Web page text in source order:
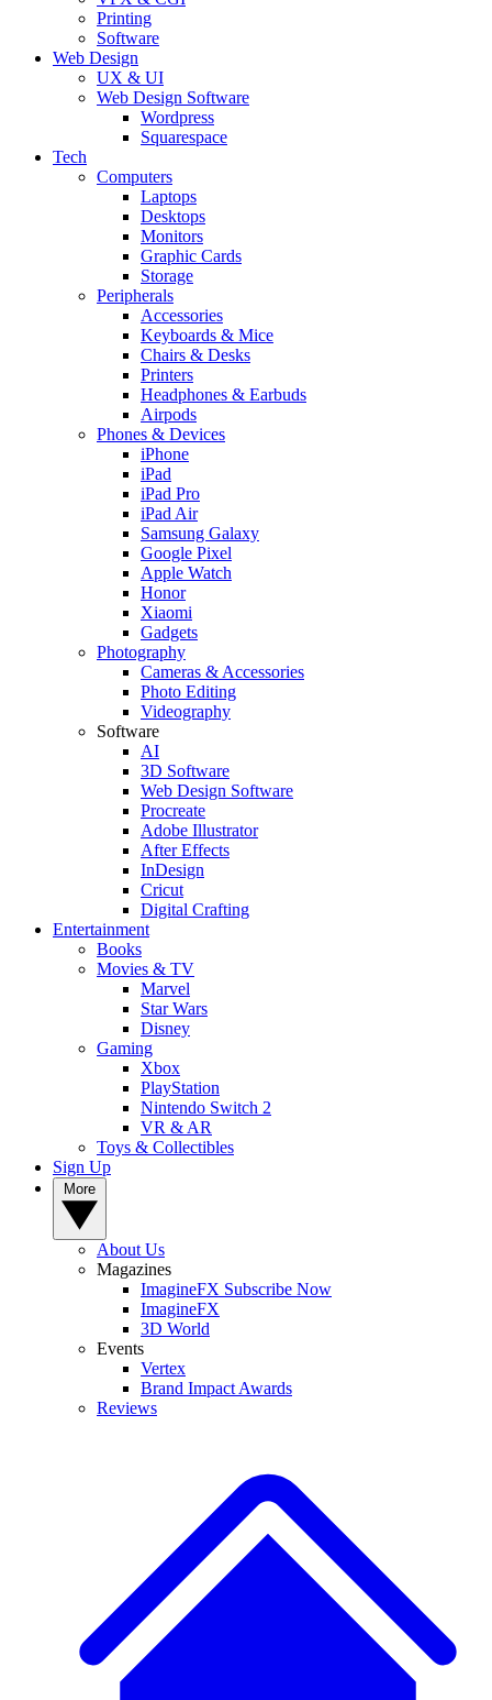
Printing
Software
Web Design
UX & UI
Web Design Software
Wordpress
Squarespace
Tech
Computers
Laptops
Desktops
Monitors
Graphic Cards
Storage
Peripherals
Accessories
Keyboards & Mice
Chairs & Desks
Printers
Headphones & Earbuds
Airpods
Phones & Devices
iPhone
iPad
iPad Pro
iPad Air
Samsung Galaxy
Google Pixel
Apple Watch
Honor
Xiaomi
Gadgets
Photography
Cameras & Accessories
Photo Editing
Videography
Software
AI
3D Software
Web Design Software
Procreate
Adobe Illustrator
After Effects
InDesign
Cricut
Digital Crafting
Entertainment
Books
Movies & TV
Marvel
Star Wars
Disney
Gaming
Xbox
PlayStation
Nintendo Switch 2
VR & AR
Toys & Collectibles
Sign Up
About Us
Magazines
ImagineFX Subscribe Now
ImagineFX
3D World
Events
Vertex
Brand Impact Awards
Reviews